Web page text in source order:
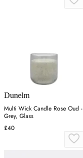
Dunelm
Multi Wick Candle Rose Oud -
Grey, Glass
£40